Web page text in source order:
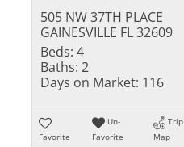
505 NW 37TH PLACE
GAINESVILLE FL 32609
Beds: 4
Baths: 2
Days on Market: 116
Favorite
Un-
Favorite
Trip
Map